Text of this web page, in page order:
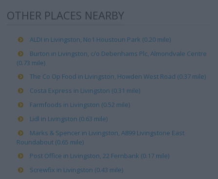
OTHER PLACES NEARBY
ALDI in Livingston, No1 Houstoun Park (0.20 mile)
Burton in Livingston, c/o Debenhams Plc, Almondvale Centre
(0.73 mile)
The Co Op Food in Livingston, Howden West Road (0.37 mile)
Costa Express in Livingston (0.31 mile)
Farmfoods in Livingston (0.52 mile)
Lidl in Livingston (0.63 mile)
Marks & Spencer in Livingston, A899 Livingstone East
Roundabout (0.65 mile)
Post Office in Livingston, 22 Fernbank (0.17 mile)
Screwfix in Livingston (0.43 mile)